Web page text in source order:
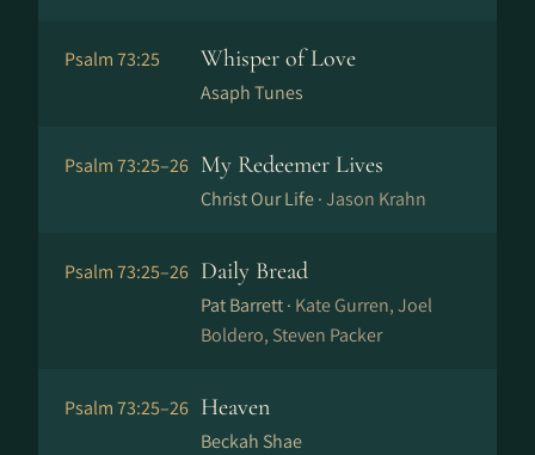
Psalm 73:25 Whisper of Love
Asaph Tunes
Psalm 73:25–26 My Redeemer Lives
Christ Our Life ·Jason Krahn
Psalm 73:25–26 Daily Bread
Pat Barrett · Kate Gurren, Joel
Boldero, Steven Packer
Psalm 73:25–26 Heaven
Beckah Shae